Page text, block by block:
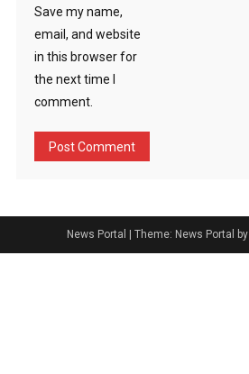
Save my name,
email, and website
in this browser for
the next time I
comment.
News Portal Theme: News Portal by